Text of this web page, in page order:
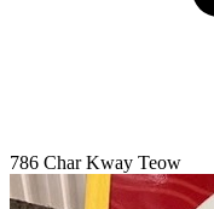
786 Char Kway Teow